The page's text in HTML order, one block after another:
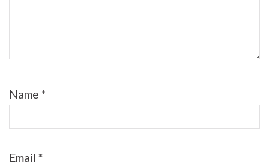
Name *
Email *